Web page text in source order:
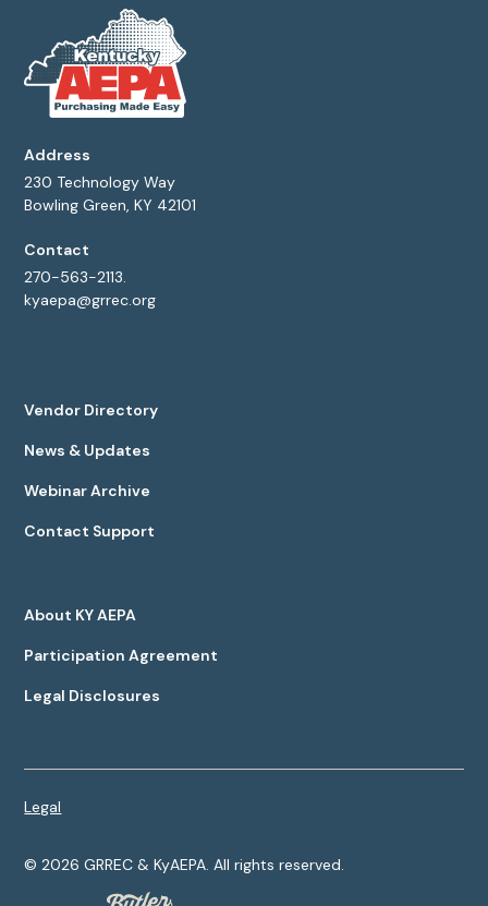
Address
230 Technology Way
Bowling Green, KY 42101
Contact
270-563-2113.
kyaepa@grrec.org
Vendor Directory
News & Updates
Webinar Archive
Contact Support
About KY AEPA
Participation Agreement
Legal Disclosures
©2026 GRREC & KyAEPA. All rights reserved.
Legal